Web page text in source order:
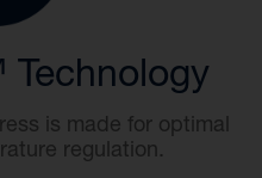
is made for optimal
regulation.